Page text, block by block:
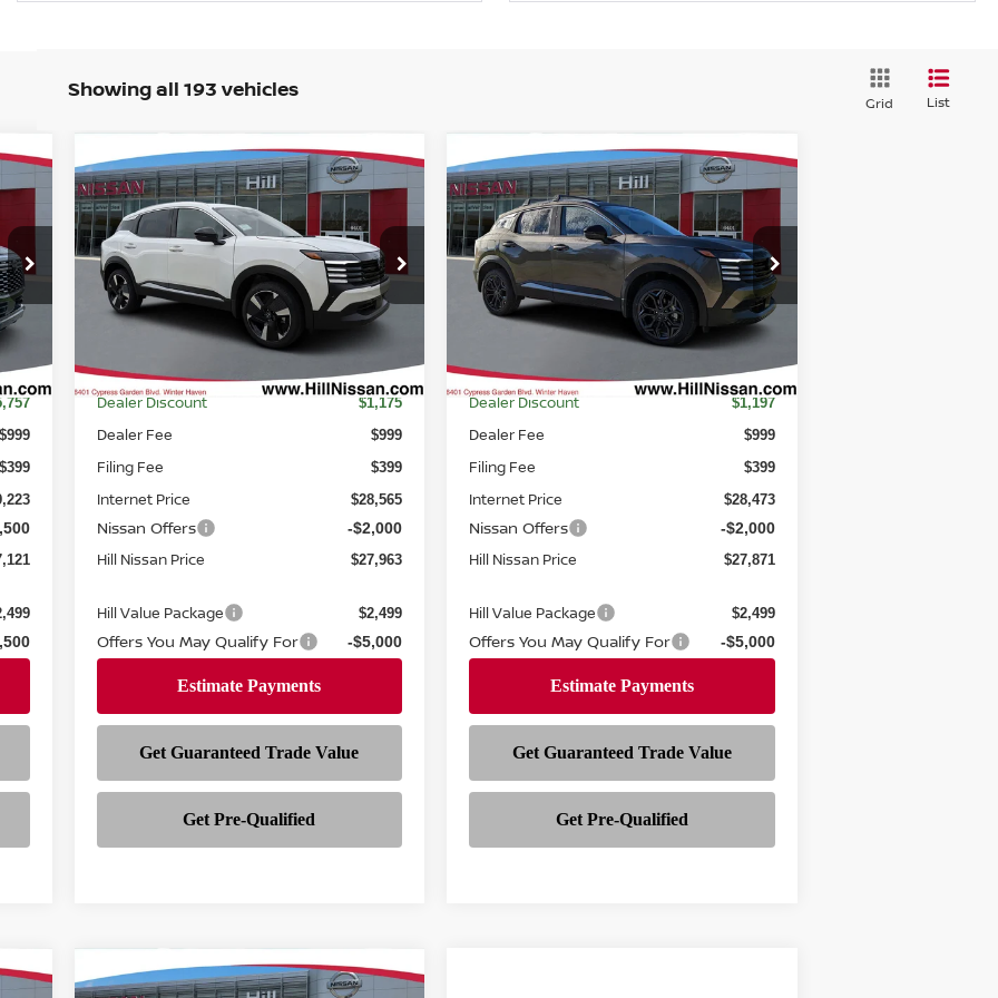
Showing all 193 vehicles
Grid List
$999
$399
2026NISSAN KICKSSR
Price Drop
VIN: 3N8AP6DA8TL325030Stock:
325030
Model:21516
Ext.
$27,963
FEATURED PRICE
$3,175
HILL NISSAN
SAVINGS
Less
MSRP
$29,740
Dealer Discount $1,175
Dealer Fee $999
Filing Fee $399
Internet Price $28,565
Nissan Offers -$2,000
Hill Nissan Price $27,963
Hill Value Package $2,499
Offers You May Qualify For -$5,000
Compare Vehicle
2026NISSAN KICKSSR
Price Drop
VIN:3N8AP6DA0TL318802Stock:L318802
Model:21516
Ext. Int.
$27,871
FEATURED PRICE
$3,197
HILL NISSAN
SAVINGS
Less
MSRP
$29,670
Dealer Discount $1,197
Dealer Fee $999
Filing Fee $399
Internet Price $28,473
Nissan Offers -$2,000
Hill Nissan Price $27,871
Hill Value Package $2,499
Offers You May Qualify For -$5,000
Compare Vehicle
Compare Vehicle